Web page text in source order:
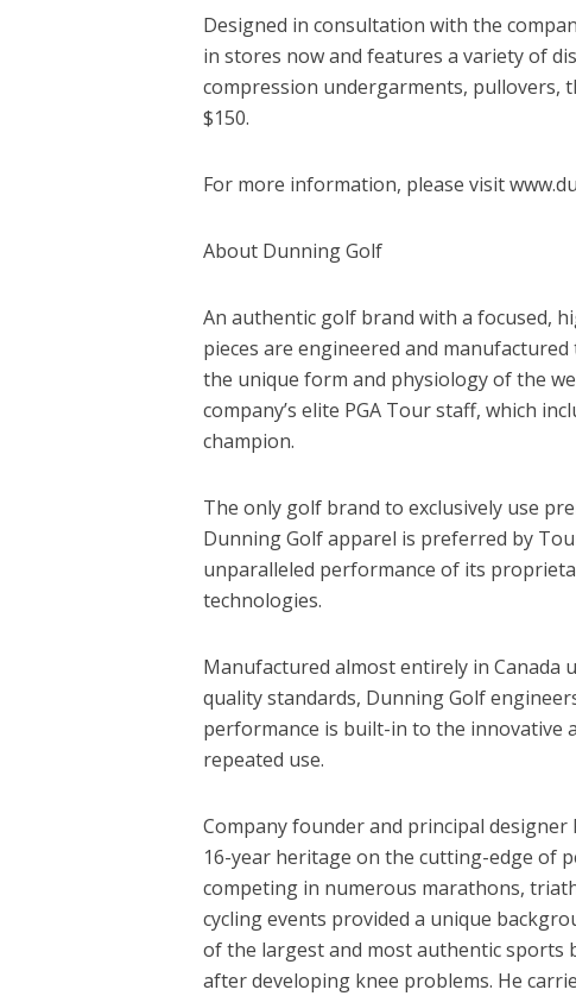
Designed in consultation with the
in stores now and features a variety of
compression undergarments, pullovers,
$150.
For more information, please visit
About Dunning Golf
An authentic golf brand with a focused,
pieces are engineered and
the unique form and physiology of the
company’s elite PGA Tour staff, which
champion.
The only golf brand to exclusively use
Dunning Golf apparel is preferred by
unparalleled performance of its
technologies.
Manufactured almost entirely in Canada
quality standards, Dunning Golf
performance is built-in to the innovative
repeated use.
Company founder and principal
16-year heritage on the cutting-edge of
competing in numerous marathons,
cycling events provided a unique
of the largest and most authentic sports
after developing knee problems. He